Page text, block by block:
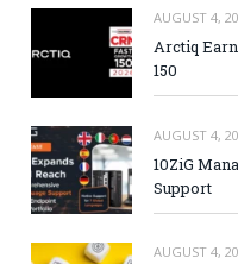
AUGUST 4,
Arctiq
150
AUGUST 4,
10ZiG
Support
AUGUST 4,